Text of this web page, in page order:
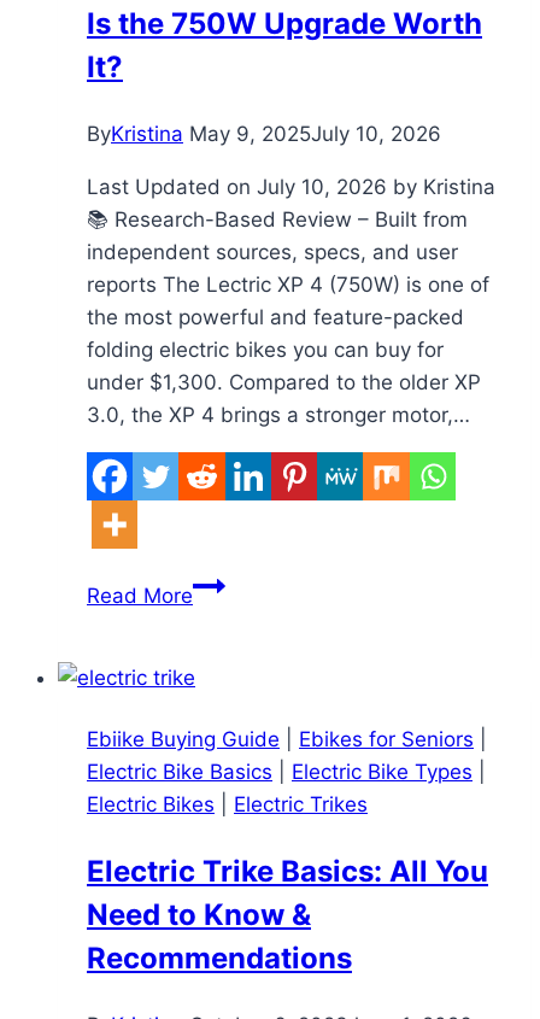
5
Is the 750W Upgrade Worth
It?
ByKristina May 9, 2025July 10, 2026
Last Updated on July 10, 2026 by Kristina
📚 Research-Based Review – Built from
independent sources, specs, and user
reports The Lectric XP 4 (750W) is one of
the most powerful and feature-packed
folding electric bikes you can buy for
under $1,300. Compared to the older XP
3.0, the XP 4 brings a stronger motor,…
Read MoreLectric
Review
–
Is
the
Upgrade
Worth
Ebiike Buying Guide Ebikes for Seniors
Electric Bike Basics
Electric Bike Types
Electric Bikes
Electric Trikes
Electric Trike Basics: All You
Need to Know &
Recommendations